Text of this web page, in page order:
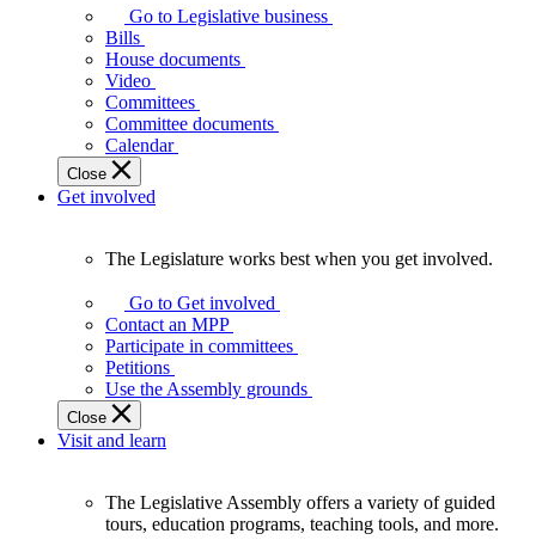
Assembly
makes
laws
affect
Ontarians.
Go to Legislative business
Bills
House documents
Video
Committees
Committee documents
Calendar
Close
Get involved
Legislature
works
best
when
get
involved.
The Legislature works best when you get involved.
Go to Get involved
Contact an MPP
Participate in committees
Petitions
Use the Assembly grounds
Close
Visit and learn
The Legislative Assembly offers a variety of guided
tours, education programs, teaching tools, and more.